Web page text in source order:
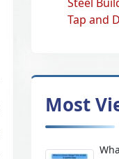
Tap and
Most